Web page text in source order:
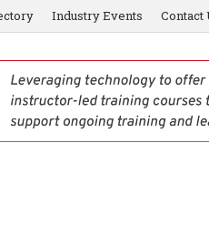
Industry Events Contact